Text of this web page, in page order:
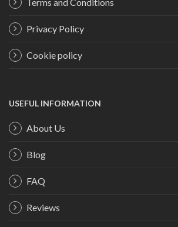
Privacy Policy
Cookie policy
USEFUL INFORMATION
About Us
Blog
FAQ
Reviews